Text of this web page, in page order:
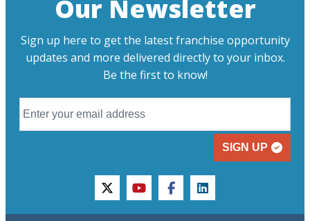
Our Newsletter
Sign up here to get the latest franchise opportunity
updates and more delivered directly to your inbox.
Be the first to know!
SIGN UP
twitteryoutubefacebooklinkedin